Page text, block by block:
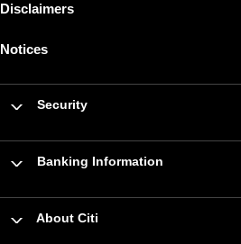
Disclaimers
Notices
Security
Banking Information
About Citi